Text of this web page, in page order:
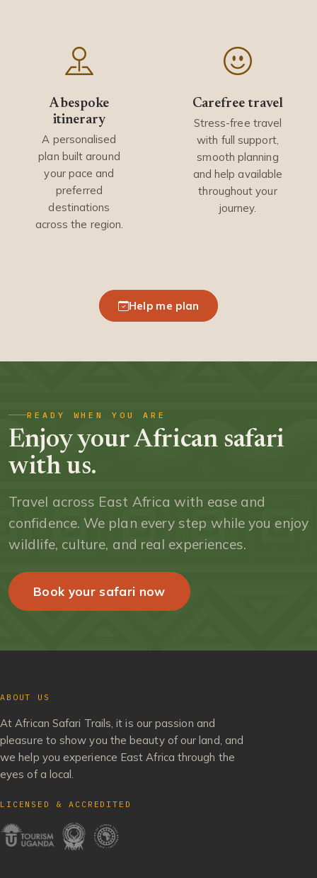
A bespoke
itinerary
A personalised
plan built around
your pace and
preferred
destinations
across the region.
Carefree travel
Stress-free travel
with full support,
smooth planning
and help available
throughout your
journey.
Help me plan
READY WHEN YOU ARE
Enjoy your African safari
with us.
Travel across East Africa with ease and
confidence. We plan every step while you enjoy
wildlife, culture, and real experiences.
Book your safari now
ABOUT US
At African Safari Trails, it is our passion and
pleasure to show you the beauty of our land, and
we help you experience East Africa through the
eyes of a local.
LICENSED & ACCREDITED